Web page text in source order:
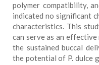
polymer compatibility,
indicated no significant
characteristics. This
can serve as an
the sustained buccal
the potential of P. dulce